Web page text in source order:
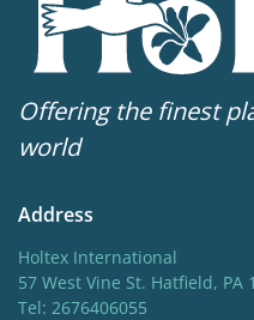
Offering the finest
world
Address
Holtex International
57 West Vine St. Hatfield, PA
Tel: 2676406055